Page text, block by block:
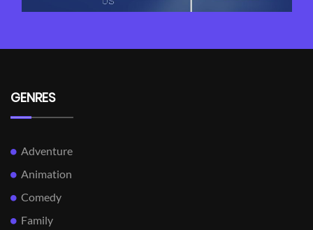
GENRES
Adventure
Animation
Comedy
Family